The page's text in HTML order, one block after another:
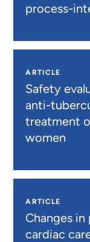
process-
ARTICLE
Safety
anti-
treatment
women
ARTICLE
Changes
cardiac